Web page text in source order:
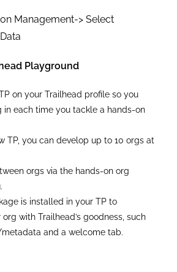
Management-> Select
Playground
on your Trailhead profile so you
in each time you tackle a hands-on
TP, you can develop up to 10 orgs at
orgs via the hands-on org
is installed in your TP to
with Trailhead’s goodness, such
and a welcome tab.